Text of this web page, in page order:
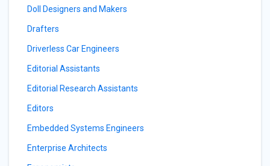
Doll Designers and Makers
Drafters
Driverless Car Engineers
Editorial Assistants
Editorial Research Assistants
Editors
Embedded Systems Engineers
Enterprise Architects